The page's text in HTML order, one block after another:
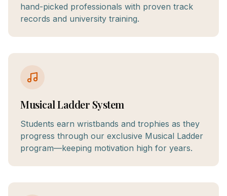
hand-picked professionals with proven track
records and university training.
Musical Ladder System
Students earn wristbands and trophies as they
progress through our exclusive Musical Ladder
program—keeping motivation high for years.